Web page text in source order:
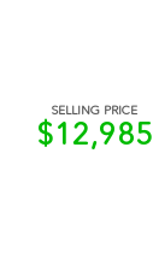
SELLING PRICE
$12,985